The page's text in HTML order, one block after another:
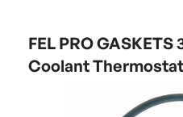
FEL PRO GASKETS
Coolant